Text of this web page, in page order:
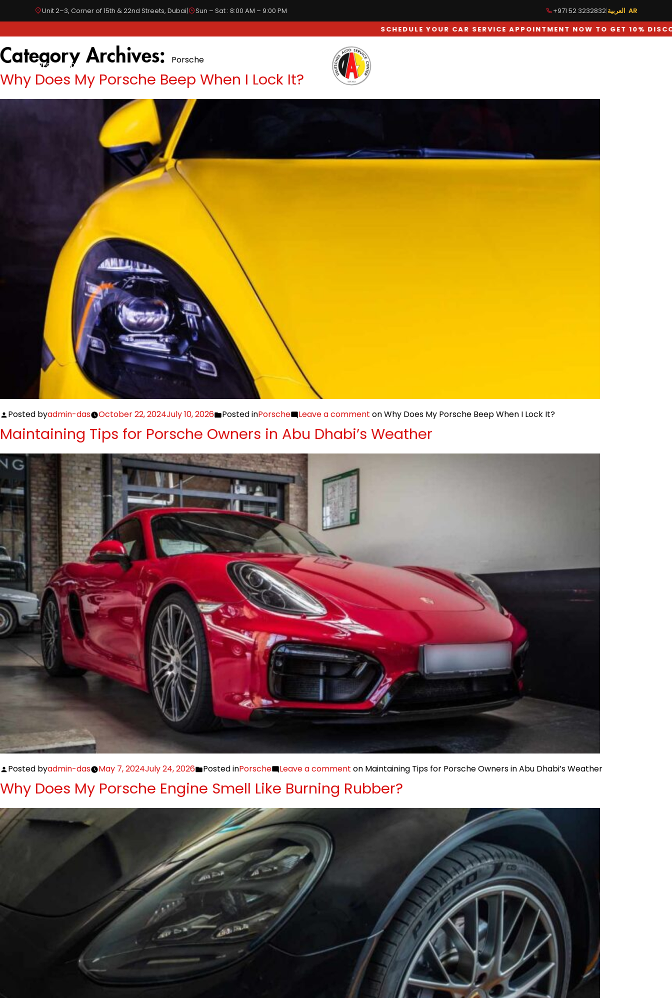
Unit 2–3, Corner of 15th & 22nd Streets, Dubai| Sun – Sat : 8:00 AM – 9:00 PM +971 52 3232832|
العربية AR
SCHEDULE YOUR CAR SERVICE APPOINTMENT NOW TO GET 10% DISCOUNT ON LABOUR CHARGES
SPECIALIZED IN OUR SERVICES BODYWORKS
Category Archives:
Porsche
Why Does My Porsche Beep When I Lock It?
Posted byadmin-das October 22, 2024July 10, 2026 Posted inPorsche Leave a comment on Why Does My Porsche Beep When I Lock It?
Maintaining Tips for Porsche Owners in Abu Dhabi’s Weather
Posted byadmin-das May 7, 2024July 24, 2026 Posted inPorsche Leave a comment on Maintaining Tips for Porsche Owners in Abu Dhabi’s Weather
Why Does My Porsche Engine Smell Like Burning Rubber?